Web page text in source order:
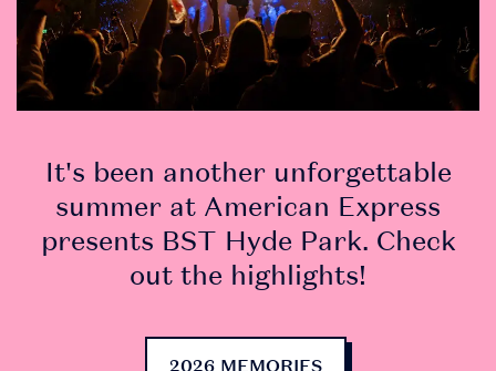
DOWNLOAD
THE APP
• Securely access and
Tickets are being
It's been another unforgettable
summer at American Express
presents BST Hyde Park. Check
out the highlights!
2026 MEMORIES